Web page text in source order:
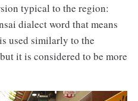
typical to the region:
dialect word that means
used similarly to the
it is considered to be more